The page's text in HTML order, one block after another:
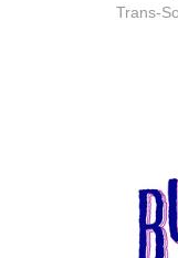
Trans-